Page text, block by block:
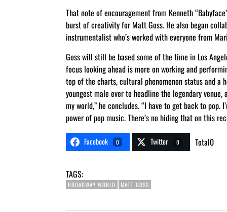
That note of encouragement from Kenneth
burst of creativity for Matt Goss. He also began
instrumentalist who’s worked with everyone from
Goss will still be based some of the time in Los
focus looking ahead is more on working and
top of the charts, cultural phenomenon status and a
youngest male ever to headline the legendary
my world,” he concludes. “I have to get back to pop.
power of pop music. There’s no hiding that on this
Facebook 0 Twitter 0 Total0
TAGS:
BROADWAY WORLD MATT GOSS